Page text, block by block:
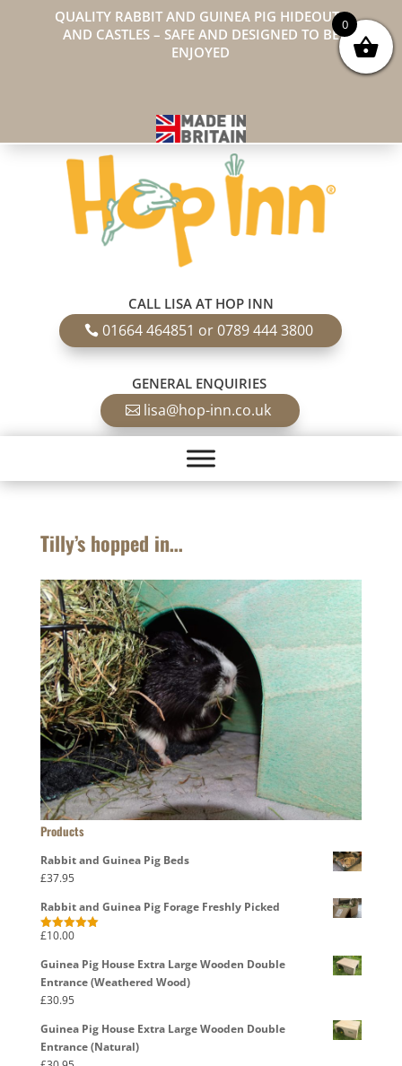
QUALITY RABBIT AND GUINEA PIG HIDEOUTS
AND CASTLES – SAFE AND DESIGNED TO BE
ENJOYED
CALL LISA AT HOP INN
01664 464851 or 0789 444 3800
GENERAL ENQUIRIES
lisa@hop-inn.co.uk
Tilly’s hopped in…
Products
Rabbit and Guinea Pig Beds
£37.95
Rabbit and Guinea Pig Forage Freshly Picked
Rated5.00
£10.00
Guinea Pig House Extra Large Wooden Double
Entrance (Weathered Wood)
£30.95
Guinea Pig House Extra Large Wooden Double
Entrance (Natural)
0